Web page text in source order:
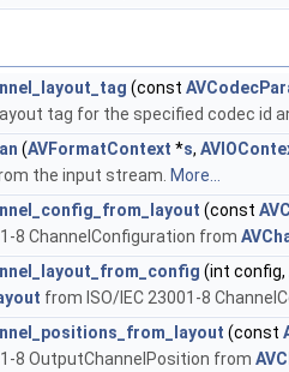
(const
tag for the specified codec id
(AVFormatContext *s,
the input stream. More...
(const
8 ChannelConfiguration from
(int config,
from ISO/IEC 23001-8
(const
8 OutputChannelPosition from